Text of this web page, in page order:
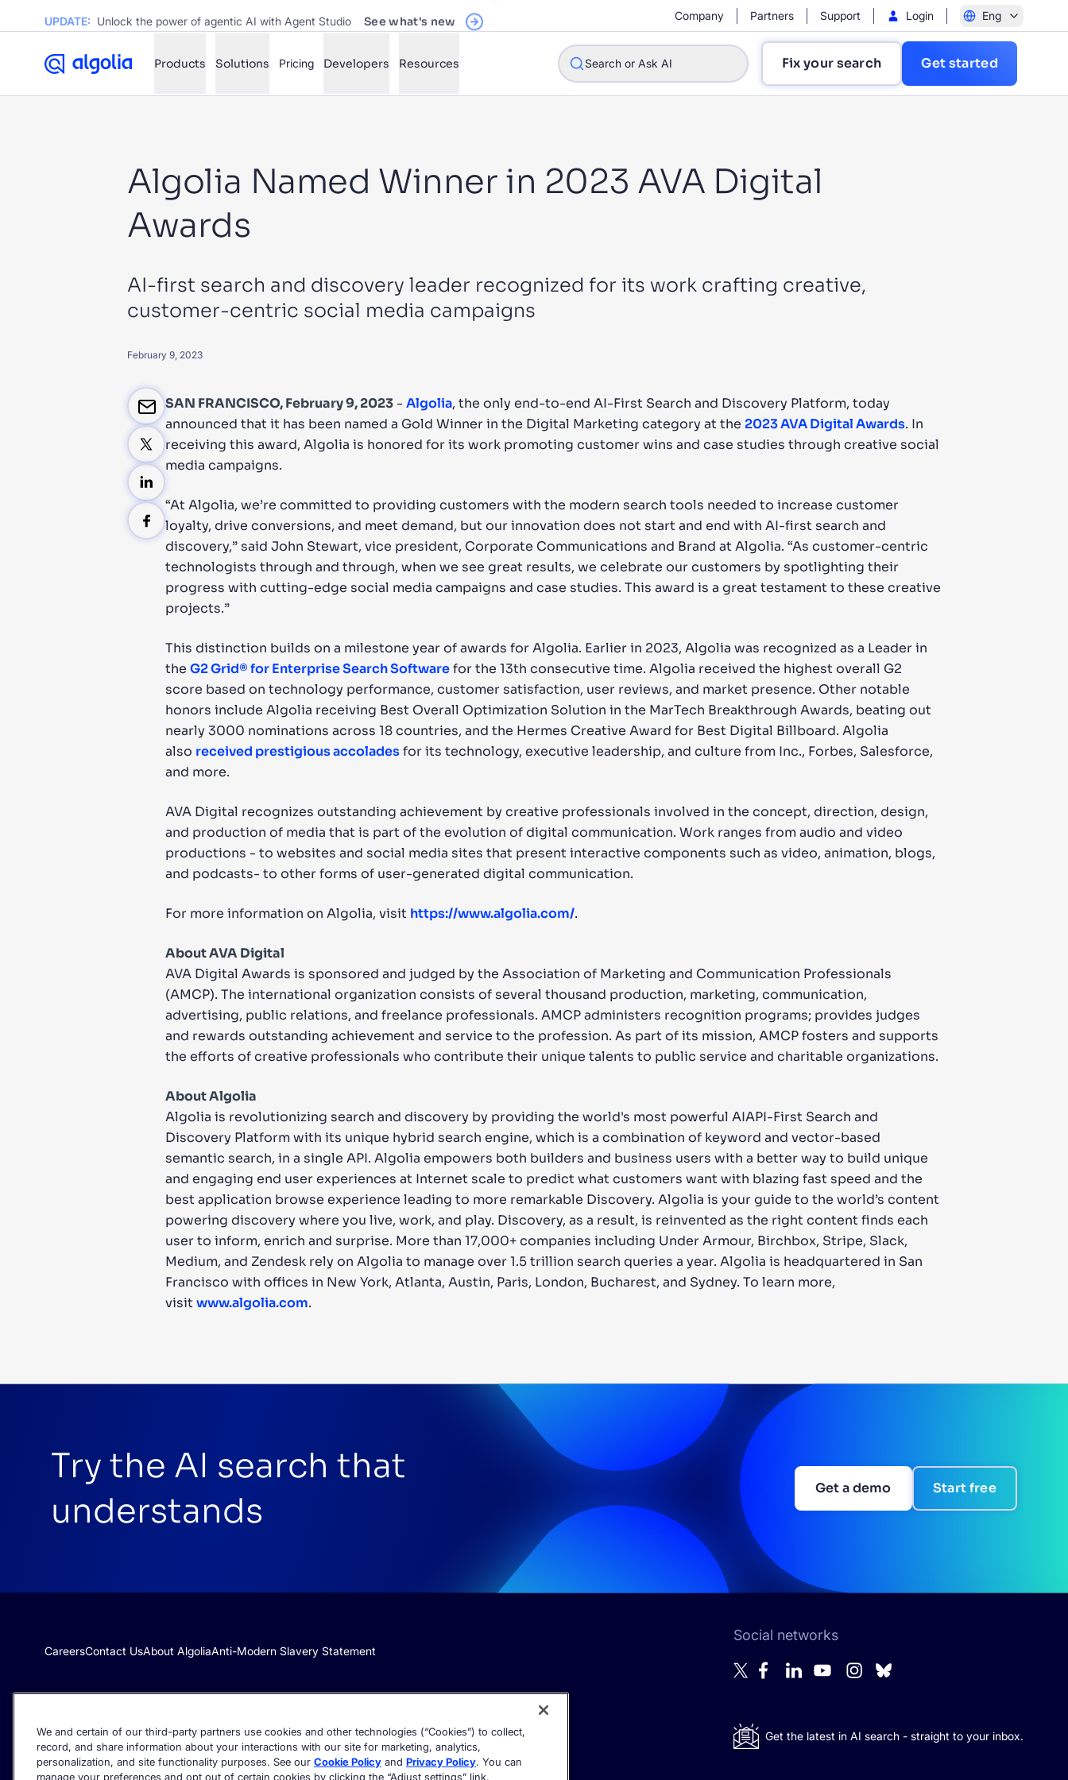
UPDATE: Unlock the power of agentic AI with Agent Studio See what's new Company Partners Support Login Eng
Products Solutions Pricing Developers Resources Search or Ask AI Fix your search Get started
FILTER BY SOURCE ✨How will Algolia improve our search experience and conversions?
✨ Will Algolia scale with our traffic and data size?
Algolia Named Winner in 2023 AVA Digital
Awards
AI-first search and discovery leader recognized for its work crafting creative,
customer-centric social media campaigns
February 9, 2023
SAN FRANCISCO, February 9, 2023 - Algolia, the only end-to-end AI-First Search and Discovery Platform, today
announced that it has been named a Gold Winner in the Digital Marketing category at the 2023 AVA Digital Awards. In
receiving this award, Algolia is honored for its work promoting customer wins and case studies through creative social
media campaigns.
“At Algolia, we’re committed to providing customers with the modern search tools needed to increase customer
loyalty, drive conversions, and meet demand, but our innovation does not start and end with AI-first search and
discovery,” said John Stewart, vice president, Corporate Communications and Brand at Algolia. “As customer-centric
technologists through and through, when we see great results, we celebrate our customers by spotlighting their
progress with cutting-edge social media campaigns and case studies. This award is a great testament to these creative
projects.”
This distinction builds on a milestone year of awards for Algolia. Earlier in 2023, Algolia was recognized as a Leader in
the G2 Grid® for Enterprise Search Softwarefor the 13th consecutive time. Algolia received the highest overall G2
score based on technology performance, customer satisfaction, user reviews, and market presence. Other notable
honors include Algolia receiving Best Overall Optimization Solution in the MarTech Breakthrough Awards, beating out
nearly 3000 nominations across 18 countries, and the Hermes Creative Award for Best Digital Billboard. Algolia
also received prestigious accoladesfor its technology, executive leadership, and culture from Inc., Forbes, Salesforce,
and more.
AVA Digital recognizes outstanding achievement by creative professionals involved in the concept, direction, design,
and production of media that is part of the evolution of digital communication. Work ranges from audio and video
productions - to websites and social media sites that present interactive components such as video, animation, blogs,
and podcasts- to other forms of user-generated digital communication.
For more information on Algolia, visit https://www.algolia.com/.
About AVA Digital
AVA Digital Awards is sponsored and judged by the Association of Marketing and Communication Professionals
(AMCP). The international organization consists of several thousand production, marketing, communication,
advertising, public relations, and freelance professionals. AMCP administers recognition programs; provides judges
and rewards outstanding achievement and service to the profession. As part of its mission, AMCP fosters and supports
the efforts of creative professionals who contribute their unique talents to public service and charitable organizations.
About Algolia
Algolia is revolutionizing search and discovery by providing the world's most powerful AIAPI-First Search and
Discovery Platform with its unique hybrid search engine, which is a combination of keyword and vector-based
semantic search, in a single API. Algolia empowers both builders and business users with a better way to build unique
and engaging end user experiences at Internet scale to predict what customers want with blazing fast speed and the
best application browse experience leading to more remarkable Discovery. Algolia is your guide to the world’s content
powering discovery where you live, work, and play. Discovery, as a result, is reinvented as the right content finds each
user to inform, enrich and surprise. More than 17,000+ companies including Under Armour, Birchbox, Stripe, Slack,
Medium, and Zendesk rely on Algolia to manage over 1.5 trillion search queries a year. Algolia is headquartered in San
Francisco with offices in New York, Atlanta, Austin, Paris, London, Bucharest, and Sydney. To learn more,
visitwww.algolia.com.
Try the AI search that
understands
Get a demo Start free
CareersContact UsAbout AlgoliaAnti-Modern Slavery Statement
Social networks
Get the latest in AI search - straight to your inbox.
We and certain of our third-party partners use cookies and other technologies (“Cookies”) to collect,
record, and share information about your interactions with our site for marketing, analytics,
personalization, and site functionality purposes. See our Cookie Policy and Privacy Policy. You can
manage your preferences and opt out of certain cookies by clicking the “Adjust settings” link.